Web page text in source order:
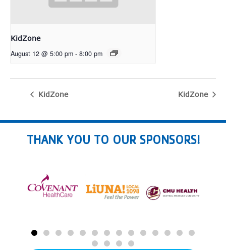
KidZone
August 12 @ 5:00 pm - 8:00 pm
KidZone KidZone
THANK YOU TO OUR SPONSORS!